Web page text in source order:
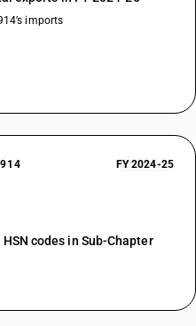
imports
FY 2024-25
codes in Sub-Chapter